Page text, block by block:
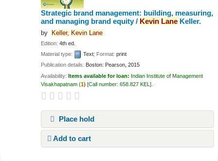
Strategic brand management: building, measuring,
and managing brand equity / Kevin Lane Keller.
by Keller, Kevin Lane
Edition:4th ed.
Material type:
Text; Format:print
Publication details: Boston: Pearson, 2015
Availability:Items available for loan: Indian Institute of Management
Visakhapatnam (1) Call number:658.827 KEL
Place hold
Add to cart